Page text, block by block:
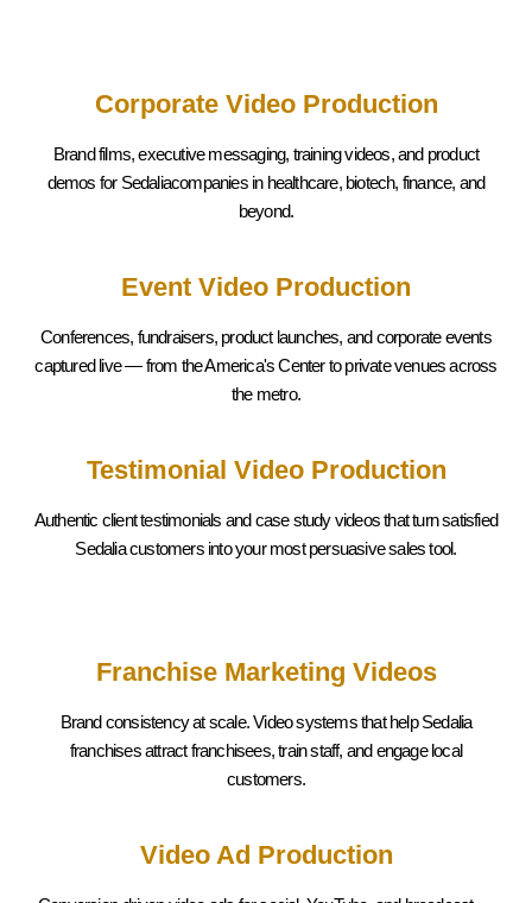
Corporate Video Production
Brand films, executive messaging, training videos, and product
demos for Sedaliacompanies in healthcare, biotech, finance, and
beyond.
Event Video Production
Conferences, fundraisers, product launches, and corporate events
captured live — from the America's Center to private venues across
the metro.
Testimonial Video Production
Authentic client testimonials and case study videos that turn satisfied
Sedaliacustomers into your most persuasive sales tool.
Franchise Marketing Videos
Brand consistency at scale. Video systems that helpSedalia
franchises attract franchisees, train staff, and engage local
customers.
Video Ad Production